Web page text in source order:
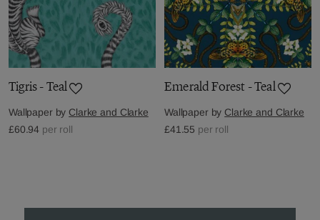
Tigris - Teal
Wallpaper by Clarke and Clarke
£60.94 per roll
Emerald Forest - Teal
Wallpaper by Clarke and Clarke
£41.55 per roll